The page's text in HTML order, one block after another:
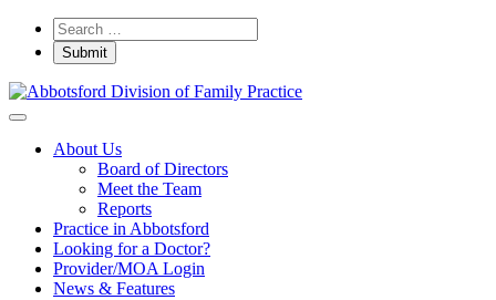
About Us
Board of Directors
Meet the Team
Reports
Practice in Abbotsford
Looking for a Doctor?
Provider/MOA Login
News & Features